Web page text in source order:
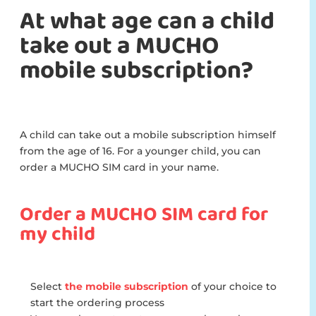
At what age can a child
take out a MUCHO
mobile subscription?
A child can take out a mobile subscription himself
from the age of 16. For a younger child, you can
order a MUCHO SIM card in your name.
Order a MUCHO SIM card for
my child
Select the mobile subscription of your choice to
start the ordering process